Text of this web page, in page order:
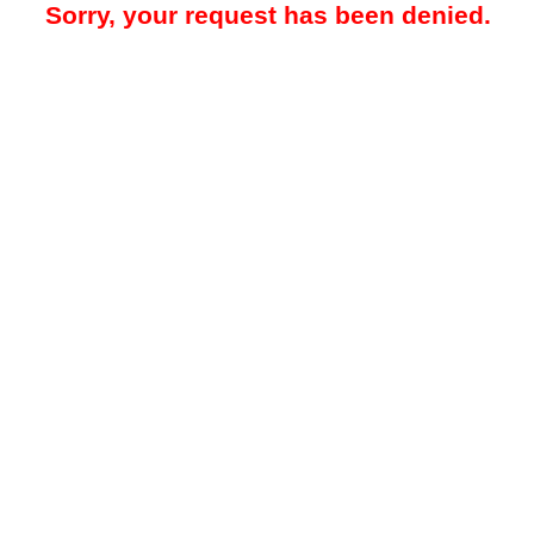
Sorry, your request has been denied.